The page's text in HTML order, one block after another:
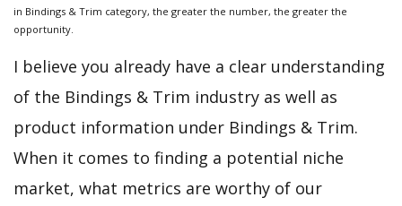
in Bindings & Trim category, the greater the number, the greater the
opportunity.
I believe you already have a clear understanding
of the Bindings & Trim industry as well as
product information under Bindings & Trim.
When it comes to finding a potential niche
market, what metrics are worthy of our